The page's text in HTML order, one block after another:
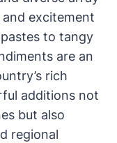
excitement
to tangy
are an
rich
additions not
but also
regional